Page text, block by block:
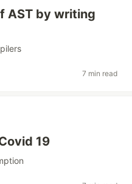
AST by writing
7 min read
19